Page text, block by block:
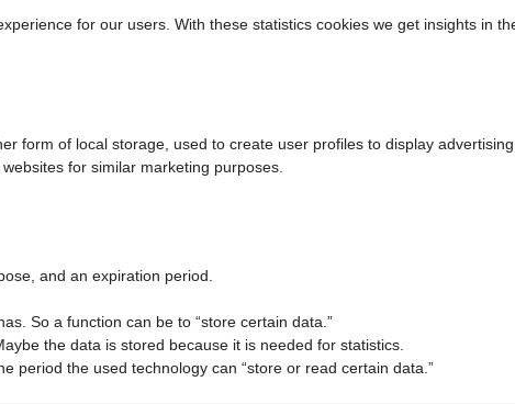
for our users. With these statistics cookies we get insights in
form of local storage, used to create user profiles to display
for similar marketing purposes.
and an expiration period.
So a function can be to “store certain data.”
the data is stored because it is needed for statistics.
period the used technology can “store or read certain data.”